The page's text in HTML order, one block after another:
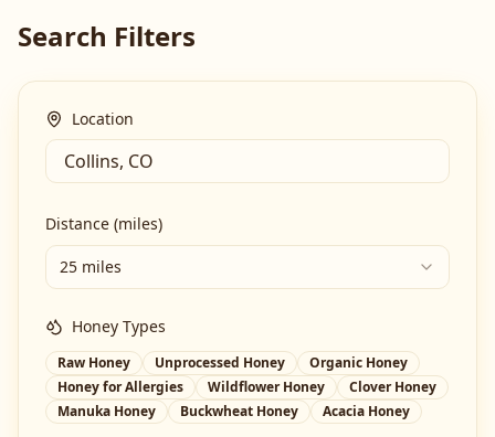
Search Filters
Location
Distance (miles)
25 miles
Honey Types
Raw Honey Unprocessed Honey
Organic Honey
Honey for Allergies
Wildflower Honey
Clover Honey
Manuka Honey
Buckwheat Honey Acacia Honey